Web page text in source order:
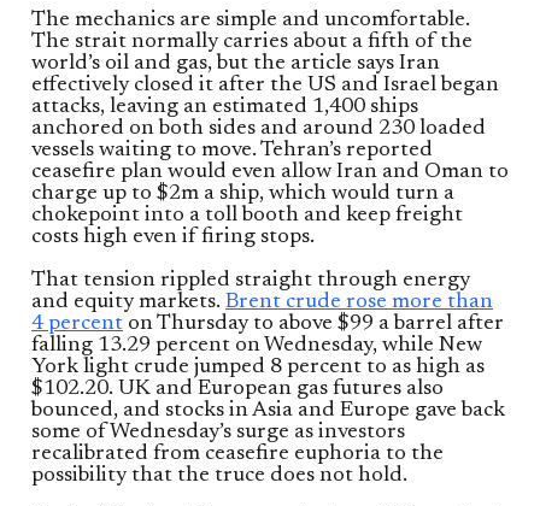
The mechanics are simple and uncomfortable.
The strait normally carries about a fifth of the
world’s oil and gas, but the article says Iran
effectively closed it after the US and Israel began
attacks, leaving an estimated 1,400 ships
anchored on both sides and around 230 loaded
vessels waiting to move. Tehran’s reported
ceasefire plan would even allow Iran and Oman to
charge up to $2m a ship, which would turn a
chokepoint into a toll booth and keep freight
costs high even if firing stops.
That tension rippled straight through energy
and equity markets. Brent crude rose more than
4 percent on Thursday to above $99 a barrel after
falling 13.29 percent on Wednesday, while New
York light crude jumped 8 percent to as high as
$102.20. UK and European gas futures also
bounced, and stocks in Asia and Europe gave back
some of Wednesday’s surge as investors
recalibrated from ceasefire euphoria to the
possibility that the truce does not hold.